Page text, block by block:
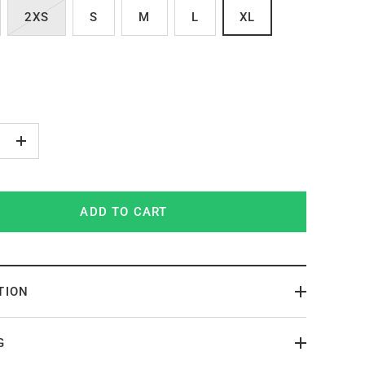
2XS S M L XL
+
ADD TO CART